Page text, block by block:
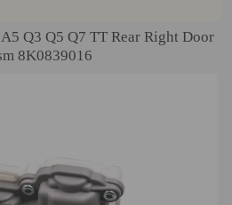
Q3 Q5 Q7 TT Rear Right Door
8K0839016